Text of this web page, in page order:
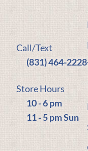
Call/Text
(831) 464-2228
Store Hours
10 - 6 pm
11 - 5 pm Sun